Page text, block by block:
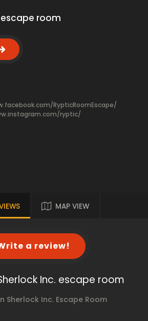
room
RypticRoomEscape/
ryptic/
MAP VIEW
a review!
Inc. escape room
Sherlock Inc. Escape Room